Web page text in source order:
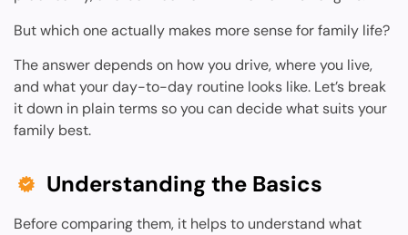
But which one actually makes more sense for family life?
The answer depends on how you drive, where you live,
and what your day-to-day routine looks like. Let’s break
it down in plain terms so you can decide what suits your
family best.
Understanding the Basics
Before comparing them, it helps to understand what